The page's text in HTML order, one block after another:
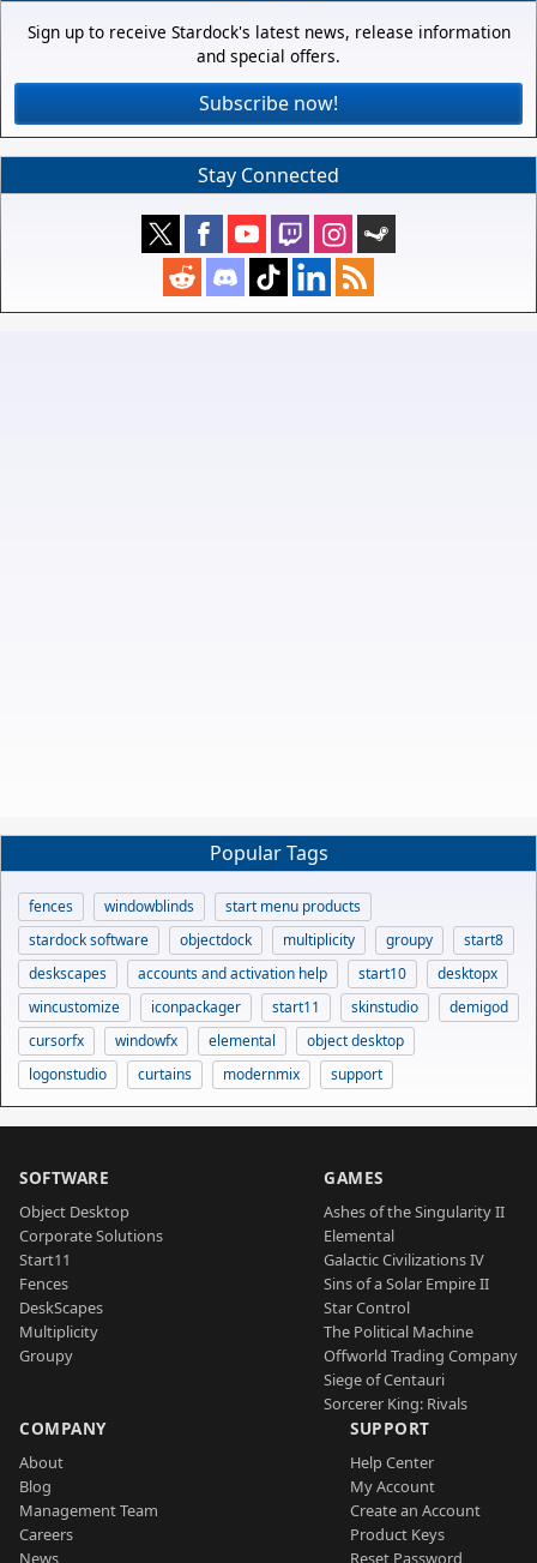
Sign up to receive Stardock's latest news, release information
and special offers.
Subscribe now!
Stay Connected
Popular Tags
fences windowblinds
start menu products
stardock software
objectdock multiplicity groupy
start8
deskscapes
accounts and activation help start10
desktopx
wincustomize
iconpackager start11 skinstudio
demigod
cursorfx
windowfx elemental
object desktop
logonstudio
curtains modernmix support
SOFTWARE
Object Desktop
Corporate Solutions
Start11
Fences
DeskScapes
Multiplicity
Groupy
GAMES
Ashes of the Singularity II
Elemental
Galactic Civilizations IV
Sins of a Solar Empire II
Star Control
The Political Machine
Offworld Trading Company
Siege of Centauri
Sorcerer King: Rivals
COMPANY
About
Blog
Management Team
Careers
News
SUPPORT
Help Center
My Account
Create an Account
Product Keys
Reset Password